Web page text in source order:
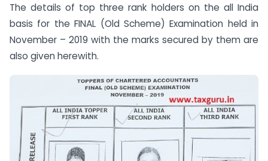
The details of top three rank holders on the all India
basis for the FINAL (Old Scheme) Examination held in
November – 2019 with the marks secured by them are
also given herewith.